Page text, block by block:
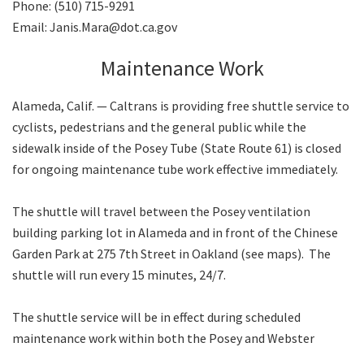
Phone: (510) 715-9291
Email: Janis.Mara@dot.ca.gov
Maintenance Work
Alameda, Calif. — Caltrans is providing free shuttle service to
cyclists, pedestrians and the general public while the
sidewalk inside of the Posey Tube (State Route 61) is closed
for ongoing maintenance tube work effective immediately.
The shuttle will travel between the Posey ventilation
building parking lot in Alameda and in front of the Chinese
Garden Park at 275 7th Street in Oakland (see maps). The
shuttle will run every 15 minutes, 24/7.
The shuttle service will be in effect during scheduled
maintenance work within both the Posey and Webster